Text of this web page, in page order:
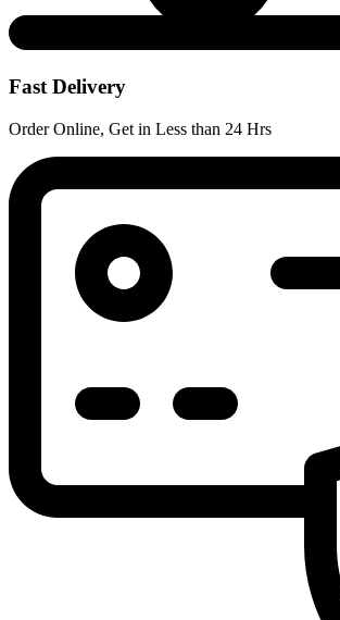
Fast Delivery
Order Online, Get in Less than 24 Hrs